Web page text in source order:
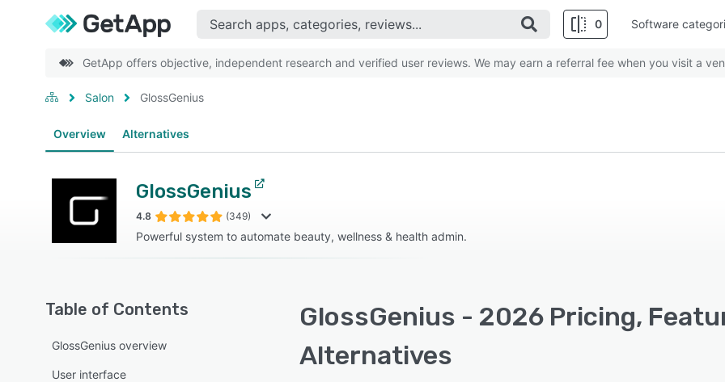
0 Software
GetApp offers objective, independent research and verified user reviews. We may earn a referral fee when you visit a
Salon GlossGenius
Overview Alternatives
GlossGenius
4.8 (349)
Powerful system to automate beauty, wellness & health admin.
Table of Contents
GlossGenius overview
User interface
GlossGenius - 2026 Pricing,
Alternatives